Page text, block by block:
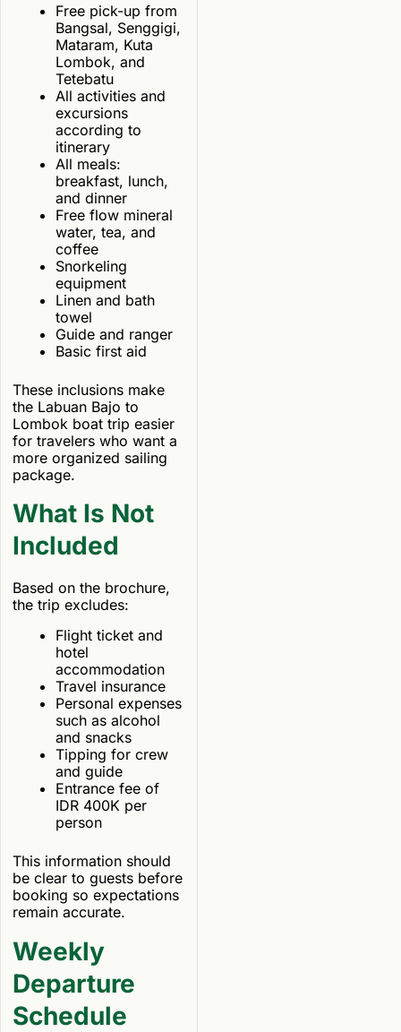
Free pick-up from
Bangsal, Senggigi,
Mataram, Kuta
Lombok, and
Tetebatu
All activities and
excursions
according to
itinerary
All meals:
breakfast, lunch,
and dinner
Free flow mineral
water, tea, and
coffee
Snorkeling
equipment
Linen and bath
towel
Guide and ranger
Basic first aid
These inclusions make
the Labuan Bajo to
Lombok boat trip easier
for travelers who want a
more organized sailing
package.
What Is Not
Included
Based on the brochure,
the trip excludes:
Flight ticket and
hotel
accommodation
Travel insurance
Personal expenses
such as alcohol
and snacks
Tipping for crew
and guide
Entrance fee of
IDR 400K per
person
This information should
be clear to guests before
booking so expectations
remain accurate.
Weekly
Departure
Schedule